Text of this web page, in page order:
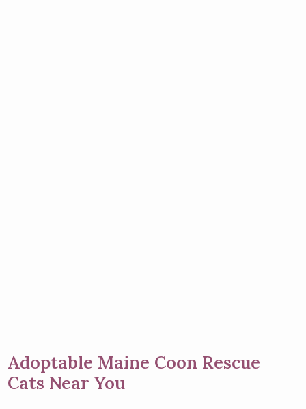
Adoptable Maine Coon Rescue
Cats Near You